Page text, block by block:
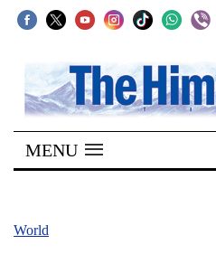
SECTIONS
Home
Kathmandu
MENU
World